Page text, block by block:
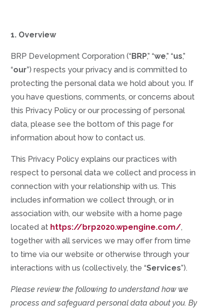
1. Overview
BRP Development Corporation (“BRP,” “we,” “us,”
“our”) respects your privacy and is committed to
protecting the personal data we hold about you. If
you have questions, comments, or concerns about
this Privacy Policy or our processing of personal
data, please see the bottom of this page for
information about how to contact us.
This Privacy Policy explains our practices with
respect to personal data we collect and process in
connection with your relationship with us. This
includes information we collect through, or in
association with, our website with a home page
located at https://brp2020.wpengine.com/,
together with all services we may offer from time
to time via our website or otherwise through your
interactions with us (collectively, the “Services”).
Please review the following to understand how we
process and safeguard personal data about you. By